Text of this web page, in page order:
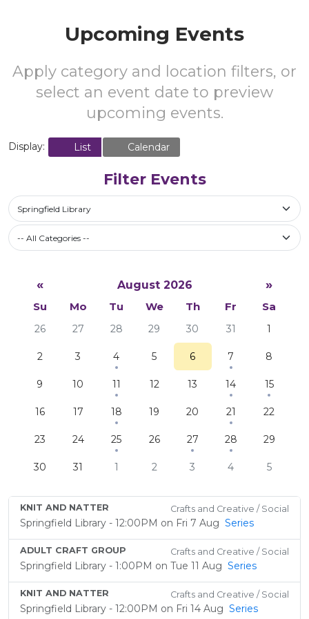
Upcoming Events
Apply category and location filters, or
select an event date to preview
upcoming events.
Display: List Calendar
Filter Events
Springfield Library
-- All Categories --
« August 2026 »
Su Mo Tu We Th Fr Sa
26 27 28 29 30 31 1
2 3 4 5 6 7 8
9 10 11 12 13 14 15
16 17 18 19 20 21 22
23 24 25 26 27 28 29
30 31 1 2 3 4 5
KNIT AND NATTER Crafts and Creative / Social
Springfield Library - 12:00PM on Fri 7 Aug Series
ADULT CRAFT GROUP Crafts and Creative / Social
Springfield Library - 1:00PM on Tue 11 Aug Series
KNIT AND NATTER Crafts and Creative / Social
Springfield Library - 12:00PM on Fri 14 Aug Series